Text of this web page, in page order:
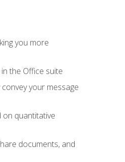
you more
the Office suite
your message
on quantitative
documents, and